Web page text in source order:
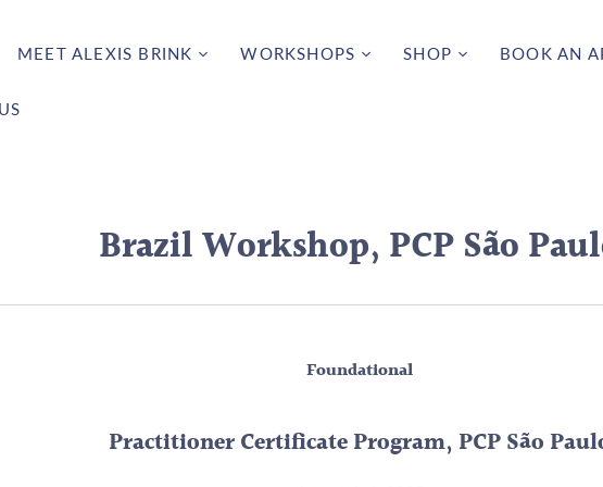
MEET ALEXIS BRINK WORKSHOPS SHOP BOOK AN
Brazil Workshop, PCP São
Foundational
Practitioner Certificate Program, PCP São